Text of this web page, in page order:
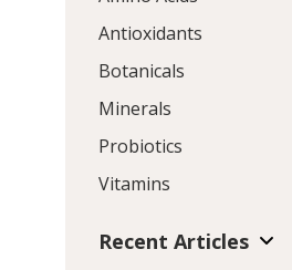
Antioxidants
Botanicals
Minerals
Probiotics
Vitamins
Recent Articles